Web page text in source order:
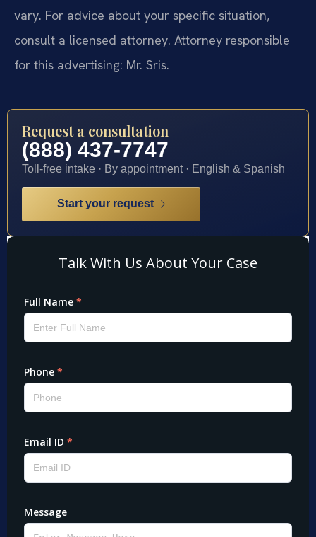
vary. For advice about your specific situation,
consult a licensed attorney. Attorney responsible
for this advertising: Mr. Sris.
Request a consultation
(888) 437-7747
Toll-free intake · By appointment · English & Spanish
Start your request